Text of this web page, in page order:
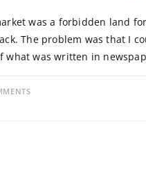
was a forbidden land
The problem was that I
what was written in